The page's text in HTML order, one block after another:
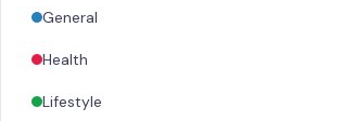
General
Health
Lifestyle